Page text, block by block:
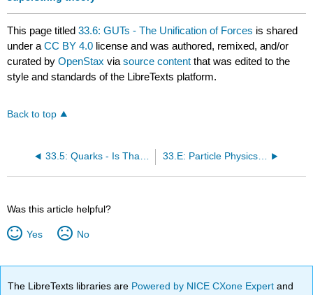
This page titled33.6: GUTs - The Unification of Forces is shared
under aCC BY 4.0 license and was authored, remixed, and/or
curated byOpenStax viasource content that was edited to the
style and standards of the LibreTexts platform.
Back to top
33.5: Quarks - Is That All There Is? 33.E: Particle Physics (Exercise)
Was this article helpful?
Yes No
The LibreTexts libraries are Powered by NICE CXone Expertand